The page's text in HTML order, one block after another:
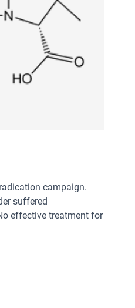
campaign.
suffered
effective treatment for